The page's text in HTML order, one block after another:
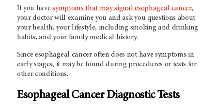
If you havesymptoms that may signal esophageal cancer,
your doctor will examine you and ask you questions about
your health; your lifestyle, including smoking and drinking
habits; and your family medical history.
Since esophageal cancer often does not have symptoms in
early stages, it may be found during procedures or tests for
other conditions.
Esophageal Cancer Diagnostic Tests